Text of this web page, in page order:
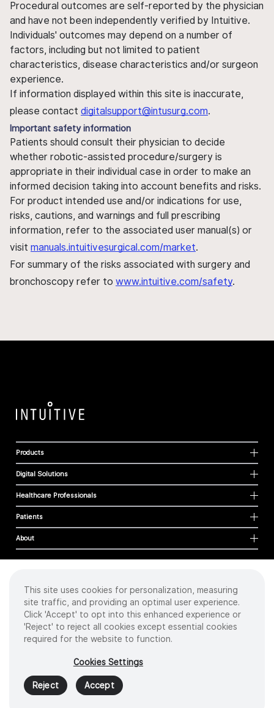
Procedural outcomes are self-reported by the physician
and have not been independently verified by Intuitive.
Individuals' outcomes may depend on a number of
factors, including but not limited to patient
characteristics, disease characteristics and/or surgeon
experience.
If information displayed within this site is inaccurate,
please contact digitalsupport@intusurg.com.
Important safety information
Patients should consult their physician to decide
whether robotic-assisted procedure/surgery is
appropriate in their individual case in order to make an
informed decision taking into account benefits and risks.
For product intended use and/or indications for use,
risks, cautions, and warnings and full prescribing
information, refer to the associated user manual(s) or
visit manuals.intuitivesurgical.com/market.
For summary of the risks associated with surgery and
bronchoscopy refer to www.intuitive.com/safety.
Products
Digital Solutions
Healthcare Professionals
Patients
About
Cookies
Privacy Policy
Terms of Use
Sitemap
2026 Intuitive Surgical Operations, Inc. All rights reserved.
Product and brand names/logos, including INTUITIVE, DA VINCI, and ION, are
trademarks or registered trademarks of Intuitive Surgical or their respective
owner.Seewww.intuitive.com/trademarks
This site uses cookies for personalization, measuring
site traffic, and providing an optimal user experience.
Click 'Accept' to opt into this enhanced experience or
'Reject' to reject all cookies except essential cookies
required for the website to function.
Cookies Settings
Reject Accept